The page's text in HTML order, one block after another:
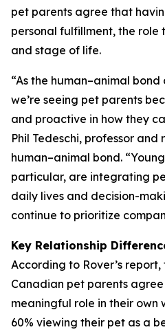
pet parents agree that
personal fulfillment, the role
and stage of life.
“As the human–animal
we’re seeing pet parents
and proactive in how they
Phil Tedeschi, professor and
human–animal bond.
particular, are integrating
daily lives and decision-
continue to prioritize
Key Relationship
According to Rover’s
Canadian pet parents
meaningful role in their own
60% viewing their pet as a